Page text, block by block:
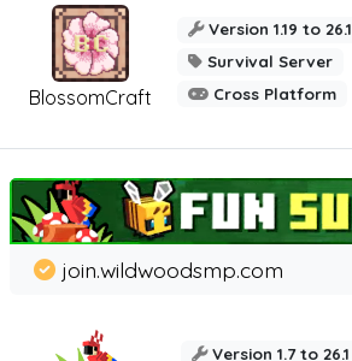
BlossomCraft
Version 1.19 to 26.1
Survival Server
Cross Platform
join.wildwoodsmp.com
Version 1.7 to 26.1